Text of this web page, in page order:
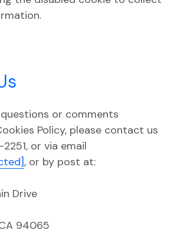
or comments
Policy, please contact us
or via email
, or by post at:
Drive
94065